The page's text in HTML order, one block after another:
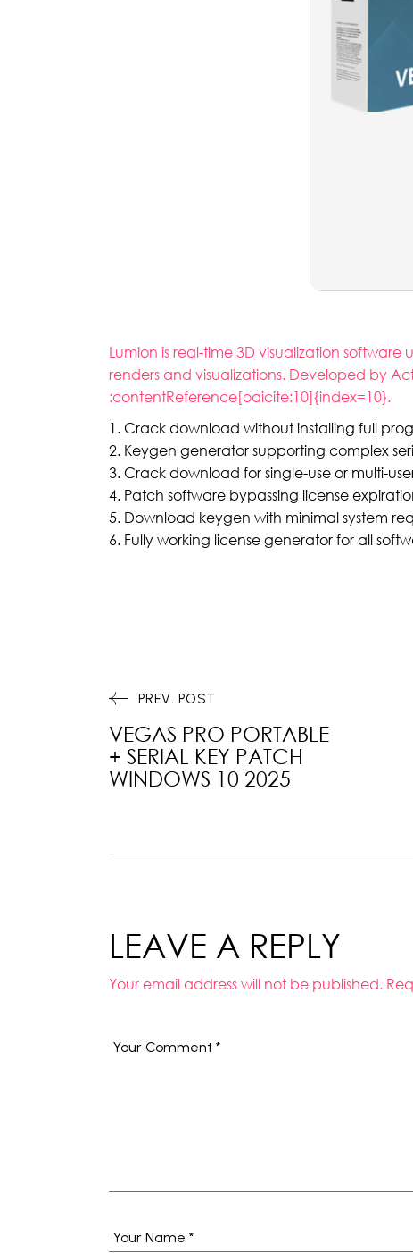
Lumion is real-time 3D visualization
renders and visualizations. Developed by
:contentReference[oaicite:10]{index=10}.
Crack download without installing full
Keygen generator supporting complex
Crack download for single-use or multi-
Patch software bypassing license
Download keygen with minimal system
Fully working license generator for all
PREV. POST
VEGAS PRO PORTABLE
+ SERIAL KEY PATCH
WINDOWS 10 2025
LEAVE A REPLY
Your email address will not be published.